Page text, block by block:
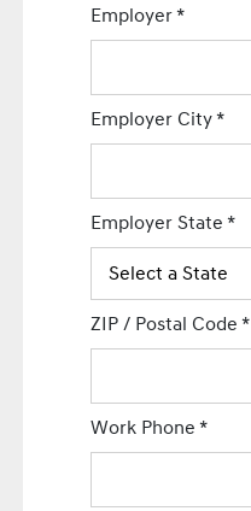
Employer*
Employer City*
Employer State*
ZIP / Postal Code*
Work Phone*